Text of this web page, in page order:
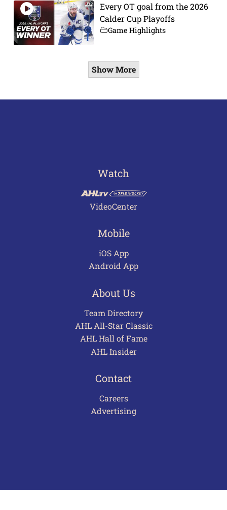
Every OT goal from the 2026
Calder Cup Playoffs
Game Highlights
Show More
Watch
VideoCenter
Mobile
iOS App
Android App
About Us
Team Directory
AHL All-Star Classic
AHL Hall of Fame
AHL Insider
Contact
Careers
Advertising